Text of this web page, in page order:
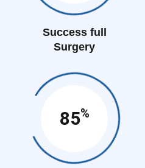
Success full
Surgery
85%